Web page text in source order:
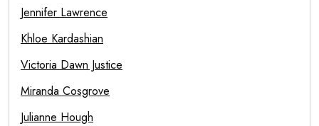
Jennifer Lawrence
Khloe Kardashian
Victoria Dawn Justice
Miranda Cosgrove
Julianne Hough